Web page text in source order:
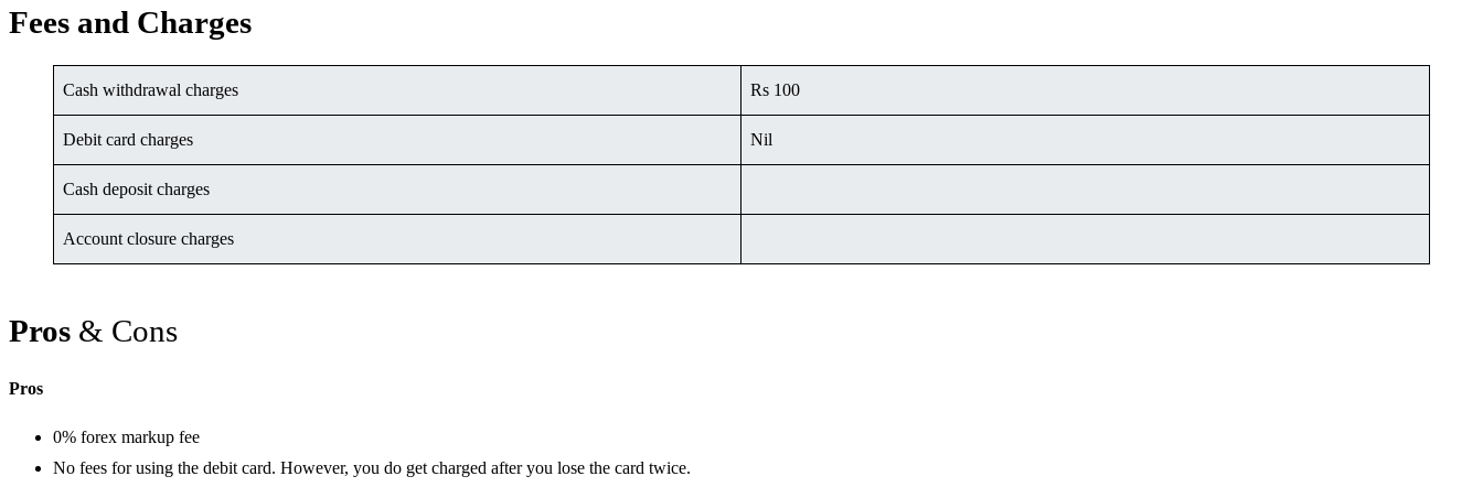
Fees and Charges
Cash withdrawal charges Rs 100
Debit card charges Nil
Cash deposit charges
Account closure charges
Pros & Cons
Pros
0% forex markup fee
No fees for using the debit card. However, you do get charged after you lose the card twice.